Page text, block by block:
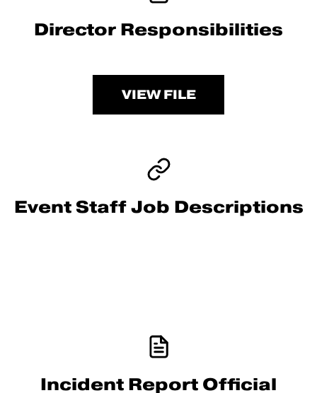
Director Responsibilities
VIEW FILE
Event Staff Job Descriptions
Incident Report Official